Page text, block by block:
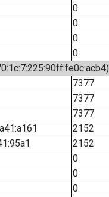
0
0
0
0
7377
7377
7377
2152
2152
0
0
0